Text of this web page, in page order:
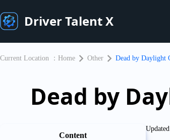
Driver Talent X
Current Location ： Home Other Dead by Daylight
Dead by
Content